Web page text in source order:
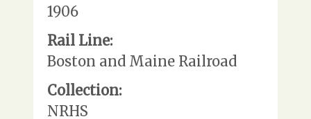
1906
Rail Line:
Boston and Maine Railroad
Collection:
NRHS